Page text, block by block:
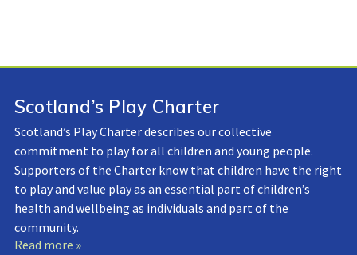
Scotland’s Play Charter
Scotland’s Play Charter describes our collective
commitment to play for all children and young people.
Supporters of the Charter know that children have the right
to play and value play as an essential part of children’s
health and wellbeing as individuals and part of the
community.
Read more »